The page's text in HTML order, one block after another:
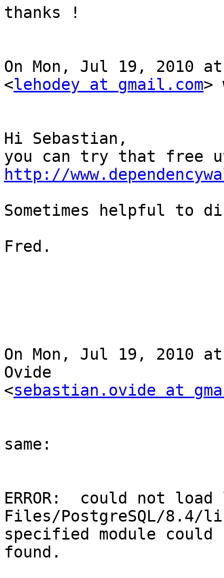
thanks !
On Mon, Jul 19, 2010
<lehodey at gmail.com>
Hi Sebastian,
http://
Sometimes helpful to
Fred.
On Mon, Jul 19, 2010
Ovide
<sebastian.ovide at
same:
ERROR:  could not
Files/PostgreSQL/
specified module could
found.